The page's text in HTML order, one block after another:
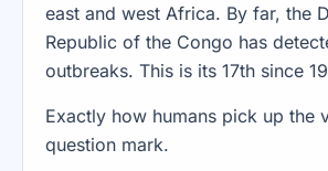
east and west Africa. By far, the
Republic of the Congo has
outbreaks. This is its 17th since
Exactly how humans pick up the
question mark.